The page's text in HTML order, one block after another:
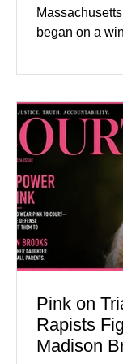
began on a
watched
Lindsay
Superior
public—to
about mental
medication,
labor and
Pink on
Rapists
Madison